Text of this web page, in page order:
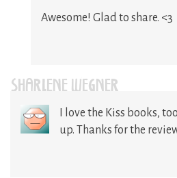
Awesome! Glad to share. <3
SHARLENE WEGNER
I love the Kiss books,
up. Thanks for the